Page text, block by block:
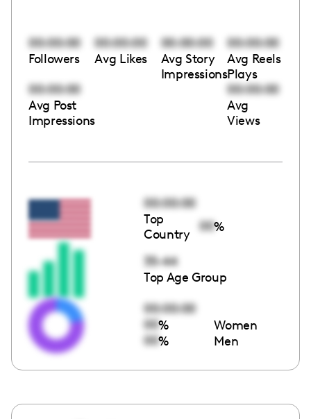
00:00:00
Followers
00:00:00
Avg Likes
00:00:00
Avg Story
Impressions
00:00:00
Avg Reels
Plays
00:00:00
Avg Post
Impressions
00:00:00
Avg
Views
00:00:00
Top
Country
00%
35-44
Top Age Group
00:00:00
00% Women
00% Men